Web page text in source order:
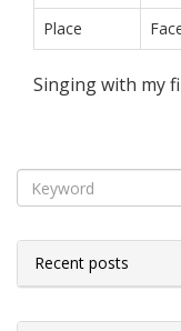
Place
Singing with my
Recent posts